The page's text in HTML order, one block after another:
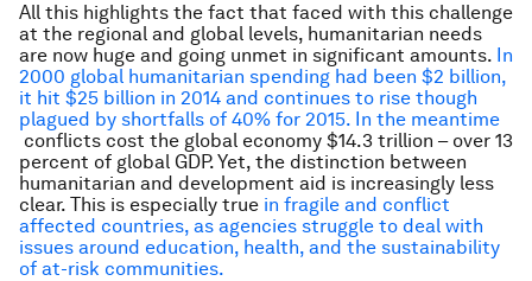
All this highlights the fact that faced with this challenge
at the regional and global levels, humanitarian needs
are now huge and going unmet in significant amounts. In
2000 global humanitarian spending had been $2 billion,
it hit $25 billion in 2014 and continues to rise though
plagued by shortfalls of 40% for 2015. In the meantime
conflicts cost the global economy $14.3 trillion – over 13
percent of global GDP. Yet, the distinction between
humanitarian and development aid is increasingly less
clear. This is especially true in fragile and conflict
affected countries, as agencies struggle to deal with
issues around education, health, and the sustainability
of at-risk communities.